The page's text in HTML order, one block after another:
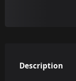
Description